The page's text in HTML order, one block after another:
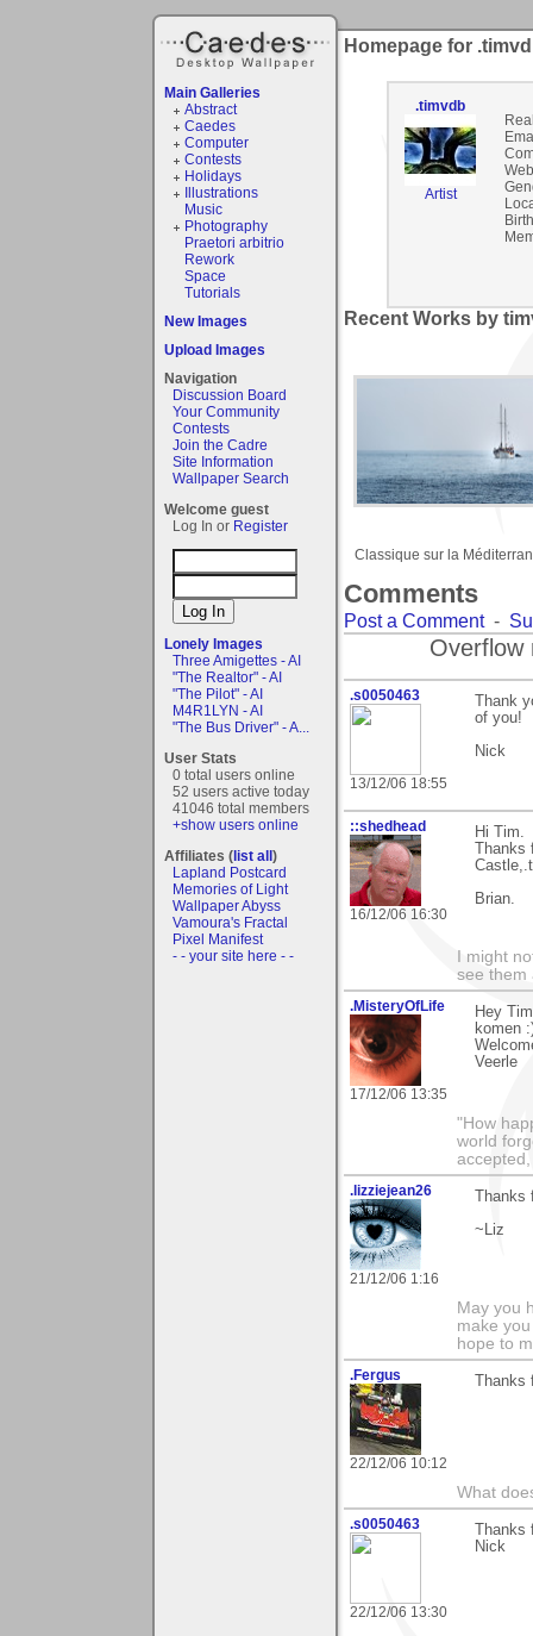
Main Galleries
Abstract
Caedes
Computer
Contests
Holidays
Illustrations
Music
Photography
Praetori arbitrio
Rework
Space
Tutorials
New Images
Upload Images
Navigation
Discussion Board
Your Community
Contests
Join the Cadre
Site Information
Wallpaper Search
Welcome guest
Log In or Register
Lonely Images
Three Amigettes - AI
"The Realtor" - AI
"The Pilot" - AI
M4R1LYN - AI
"The Bus Driver" - A...
User Stats
0 total users online
52 users active today
41046 total members
+show users online
Affiliates (list all)
Lapland Postcard
Memories of Light
Wallpaper Abyss
Vamoura's Fractal
Pixel Manifest
- - your site here - -
Homepage for
.timvdb
Artist
Recent Works by
Classique sur la
Comments
Post a Comment-
Overflow
.s0050463
13/12/06 18:55
Thank
of you!
Nick
::shedhead
16/12/06 16:30
Hi Tim.
Brian.
I might
see them
.MisteryOfLife
17/12/06 13:35
Hey
komen
Veerle
"How
world
.lizziejean26
21/12/06 1:16
~Liz
May you
make
hope to
.Fergus
22/12/06 10:12
What
.s0050463
22/12/06 13:30
Nick